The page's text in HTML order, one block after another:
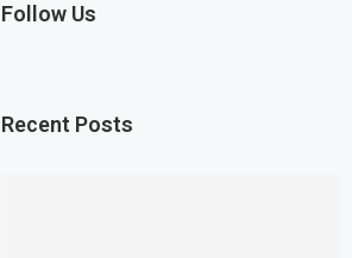
Follow Us
Recent Posts